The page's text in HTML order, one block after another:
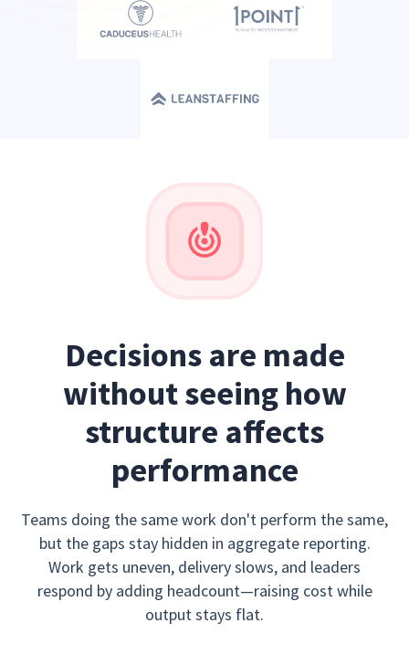
Decisions are made
without seeing how
structure affects
performance
Teams doing the same work don't perform the same,
but the gaps stay hidden in aggregate reporting.
Work gets uneven, delivery slows, and leaders
respond by adding headcount—raising cost while
output stays flat.